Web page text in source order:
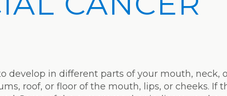
develop in different parts of your mouth, neck,
roof, or floor of the mouth, lips, or cheeks. If